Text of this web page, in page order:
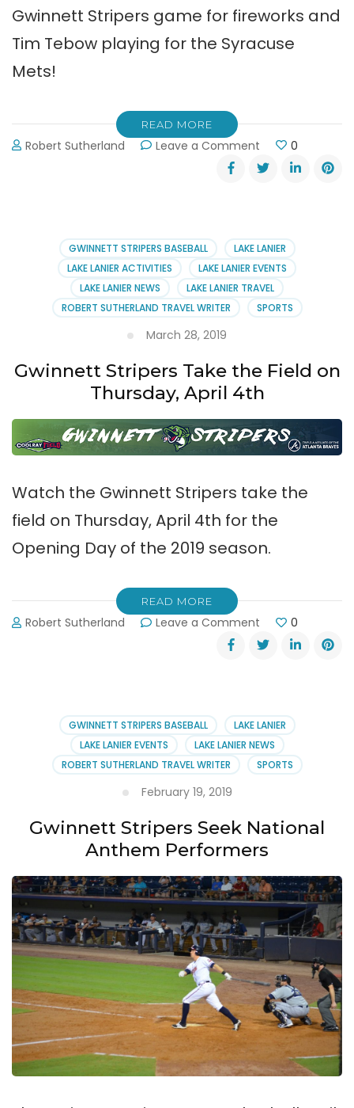
Gwinnett Stripers game for fireworks and
Tim Tebow playing for the Syracuse
Mets!
READ MORE
Robert Sutherland Leave a Comment
Gwinnett
Stripers
Tim
Tebow!
0
GWINNETT STRIPERS BASEBALL
LAKE LANIER
LAKE LANIER ACTIVITIES
LAKE LANIER EVENTS
LAKE LANIER NEWS
LAKE LANIER TRAVEL
ROBERT SUTHERLAND TRAVEL WRITER
SPORTS
March 28, 2019
Gwinnett Stripers Take the Field on
Thursday, April 4th
Watch the Gwinnett Stripers take the
field on Thursday, April 4th for the
Opening Day of the 2019 season.
READ MORE
Robert Sutherland Leave a Comment
Gwinnett
Stripers
on
Thursday,
April
4th
0
GWINNETT STRIPERS BASEBALL
LAKE LANIER
LAKE LANIER EVENTS
LAKE LANIER NEWS
ROBERT SUTHERLAND TRAVEL WRITER
SPORTS
February 19, 2019
Gwinnett Stripers Seek National
Anthem Performers